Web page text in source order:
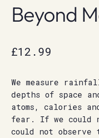
Beyond
£12.99
We measure
depths of space
atoms, calories
fear. If we could
could not observe